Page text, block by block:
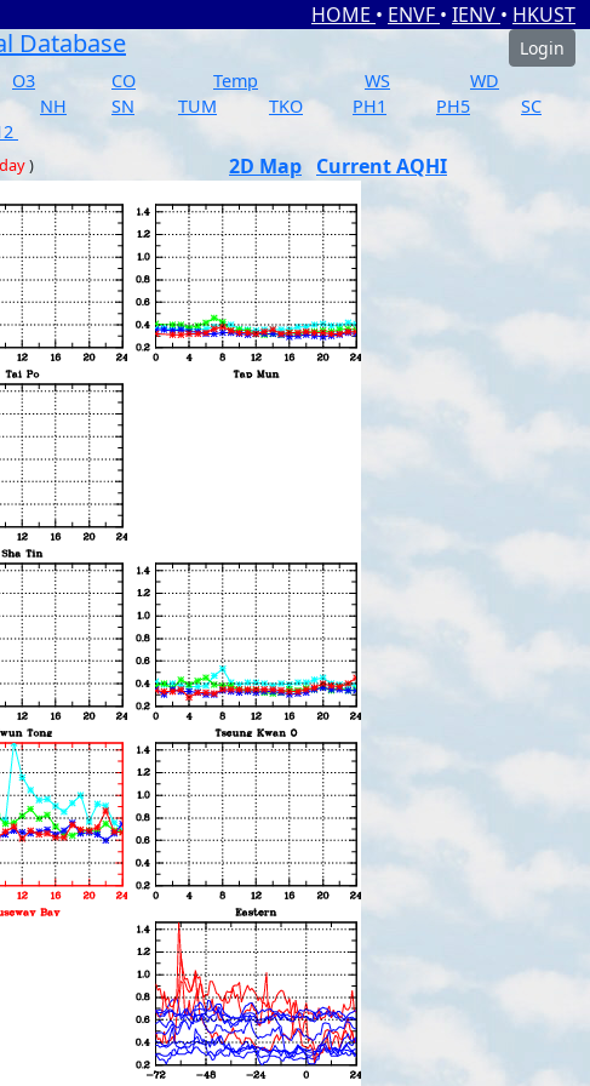
HOME • ENVF • IENV • HKUST
Database
Login
O3 CO Temp WS
WD
NH SN TUM TKO PH1 PH5
SC
) 2D Map Current AQHI